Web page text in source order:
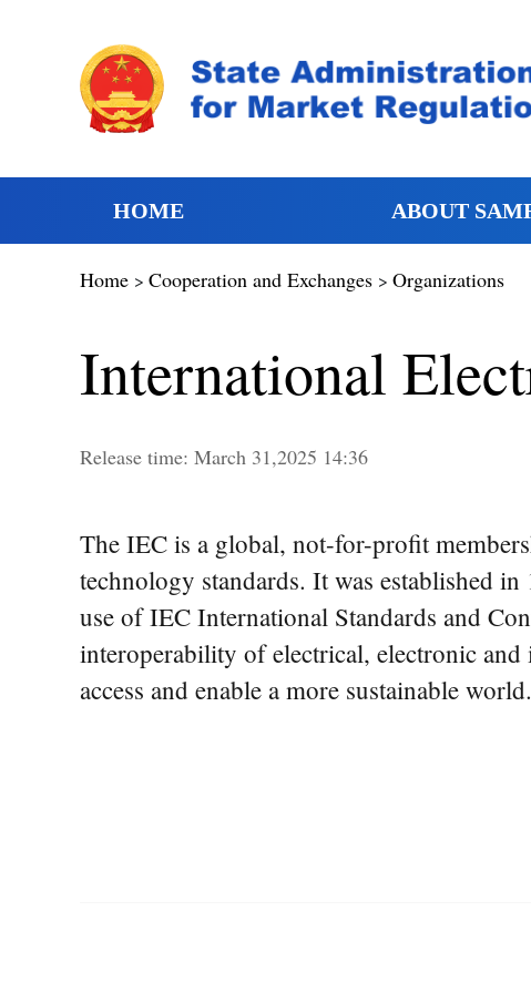
HOME ABOUT
Home > Cooperation and Exchanges > Organizations
International
Release time: March 31,2025 14:36
The IEC is a global, not-for-profit
technology standards. It was established
use of IEC International Standards and
interoperability of electrical, electronic
access and enable a more sustainable world.